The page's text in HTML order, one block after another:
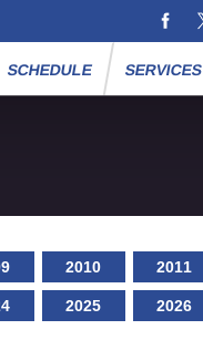
SCHEDULE SERVICES
2010 2011
2025 2026